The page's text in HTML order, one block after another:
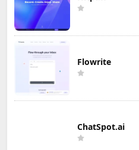
Flowrite
ChatSpot.ai